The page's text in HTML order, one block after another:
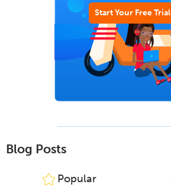
Start Your Free Trial
Blog Posts
Popular